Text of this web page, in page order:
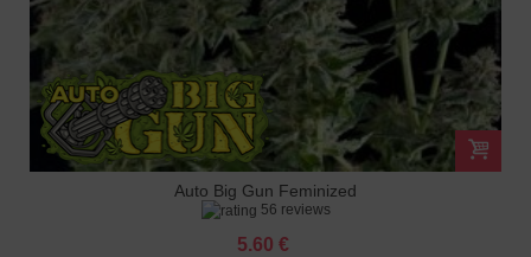
Auto Big Gun Feminized
56 reviews
5.60 €